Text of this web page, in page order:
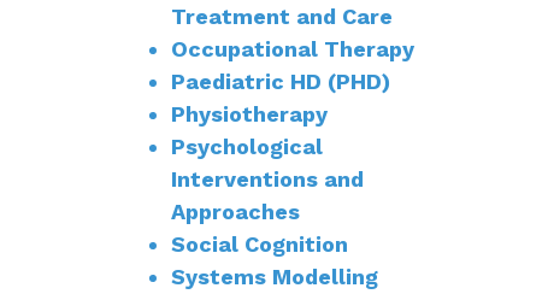
Treatment and Care
Occupational Therapy
Paediatric HD (PHD)
Physiotherapy
Psychological
Interventions and
Approaches
Social Cognition
Systems Modelling